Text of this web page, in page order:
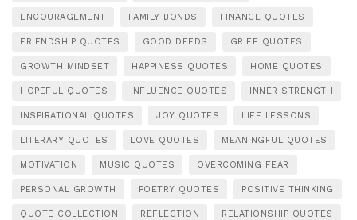
ENCOURAGEMENT FAMILY BONDS FINANCE QUOTES
FRIENDSHIP QUOTES GOOD DEEDS GRIEF QUOTES
GROWTH MINDSET HAPPINESS QUOTES HOME QUOTES
HOPEFUL QUOTES INFLUENCE QUOTES INNER STRENGTH
INSPIRATIONAL QUOTES JOY QUOTES LIFE LESSONS
LITERARY QUOTES LOVE QUOTES MEANINGFUL QUOTES
MOTIVATION MUSIC QUOTES OVERCOMING FEAR
PERSONAL GROWTH POETRY QUOTES POSITIVE THINKING
QUOTE COLLECTION REFLECTION RELATIONSHIP QUOTES